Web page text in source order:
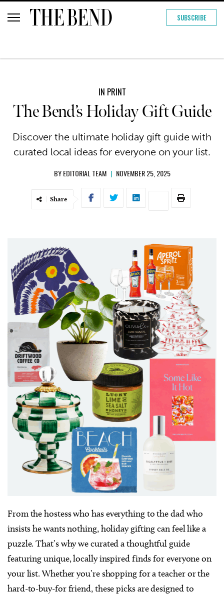
SUBSCRIBE
IN PRINT
The Bend’s Holiday Gift Guide
Discover the ultimate holiday gift guide with
curated local ideas for everyone on your list.
BYEDITORIAL TEAM | NOVEMBER 25, 2025
Share
From the hostess who has everything to the dad who
insists he wants nothing, holiday gifting can feel like a
puzzle. That’s why we curated a thoughtful guide
featuring unique, locally inspired finds for everyone on
your list. Whether you’re shopping for a teacher or the
hard-to-buy-for friend, these picks are designed to